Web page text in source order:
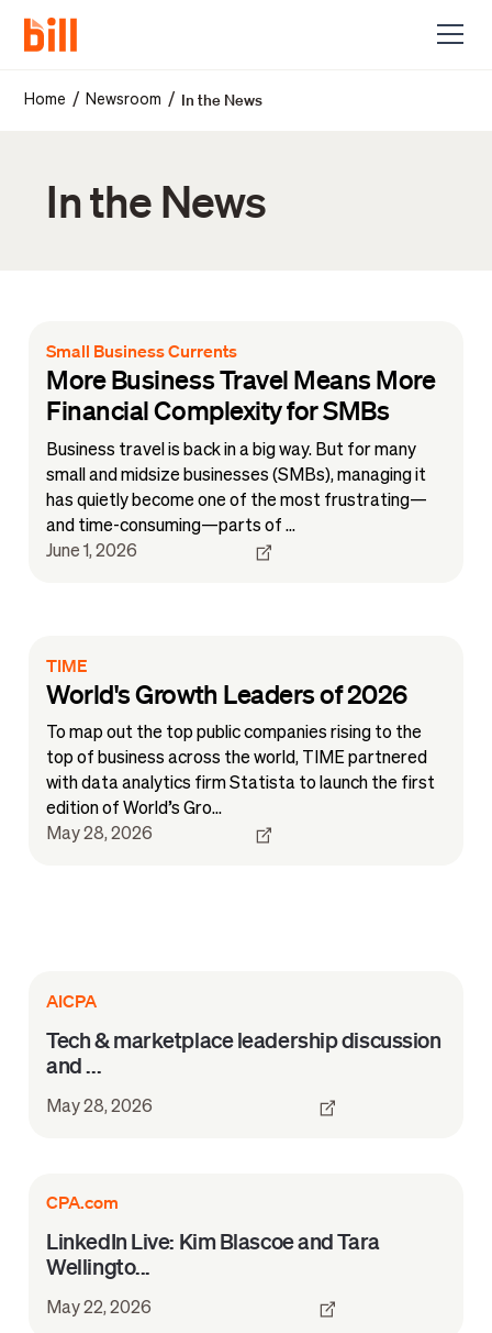
Home / Newsroom / In the News
In the News
Small Business Currents
More Business Travel Means More
Financial Complexity for SMBs
Business travel is back in a big way. But for many
small and midsize businesses (SMBs), managing it
has quietly become one of the most frustrating—
and time-consuming—parts of ...
June 1, 2026
TIME
World's Growth Leaders of 2026
To map out the top public companies rising to the
top of business across the world, TIME partnered
with data analytics firm Statista to launch the first
edition of World’s Gro...
May 28, 2026
AICPA
Tech & marketplace leadership discussion
and ...
May 28, 2026
CPA.com
LinkedIn Live: Kim Blascoe and Tara
Wellingto...
May 22, 2026